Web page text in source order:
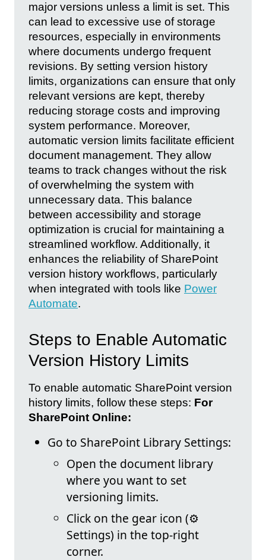
major versions unless a limit is set. This
can lead to excessive use of storage
resources, especially in environments
where documents undergo frequent
revisions. By setting version history
limits, organizations can ensure that only
relevant versions are kept, thereby
reducing storage costs and improving
system performance. Moreover,
automatic version limits facilitate efficient
document management. They allow
teams to track changes without the risk
of overwhelming the system with
unnecessary data. This balance
between accessibility and storage
optimization is crucial for maintaining a
streamlined workflow. Additionally, it
enhances the reliability of SharePoint
version history workflows, particularly
when integrated with tools like Power
Automate.
Steps to Enable Automatic
Version History Limits
To enable automatic SharePoint version
history limits, follow these steps: For
SharePoint Online:
Go to SharePoint Library Settings:
Open the document library
where you want to set
versioning limits.
Click on the gear icon (⚙️
Settings) in the top-right
corner.